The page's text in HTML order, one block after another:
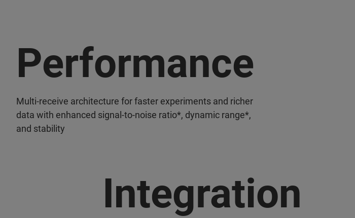
Performance
Multi-receive architecture for faster experiments and richer
data with enhanced signal-to-noise ratio*, dynamic range*,
and stability
Integration